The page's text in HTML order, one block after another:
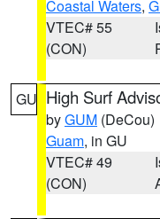
Coastal Waters,
VTEC# 55
(CON)
GU High Surf
byGUM (DeCou)
Guam, in GU
VTEC# 49
(CON)